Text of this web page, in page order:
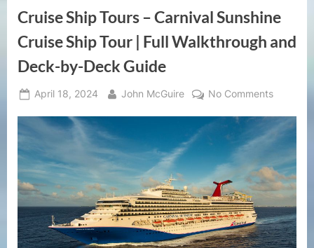
Cruise Ship Tours – Carnival Sunshine
Cruise Ship Tour | Full Walkthrough and
Deck-by-Deck Guide
Posted
April 18, 2024 By
John McGuire No Commentson
Ship
Tours
Carnival
Sunshine
Cruise
Ship
Tour